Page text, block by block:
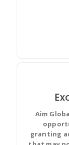
Aim
granting
Discuss
with